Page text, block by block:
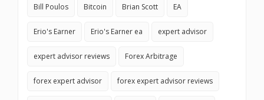
Bill Poulos Bitcoin Brian Scott EA
Erio's Earner Erio's Earner ea expert advisor
expert advisor reviews Forex Arbitrage
forex expert advisor forex expert advisor reviews